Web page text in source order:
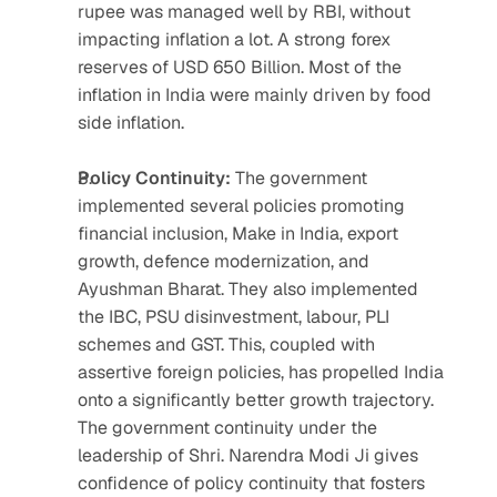
rupee was managed well by RBI, without
impacting inflation a lot. A strong forex
reserves of USD 650 Billion. Most of the
inflation in India were mainly driven by food
side inflation.
Policy Continuity: The government
implemented several policies promoting
financial inclusion, Make in India, export
growth, defence modernization, and
Ayushman Bharat. They also implemented
the IBC, PSU disinvestment, labour, PLI
schemes and GST. This, coupled with
assertive foreign policies, has propelled India
onto a significantly better growth trajectory.
The government continuity under the
leadership of Shri. Narendra Modi Ji gives
confidence of policy continuity that fosters